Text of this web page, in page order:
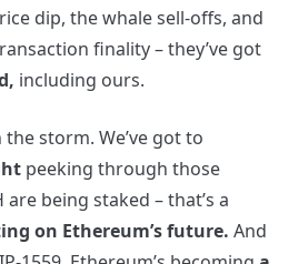
dip, the whale sell-offs, and
finality – they’ve got
including ours.
storm. We’ve got to
peeking through those
being staked – that’s a
on Ethereum’s future. And